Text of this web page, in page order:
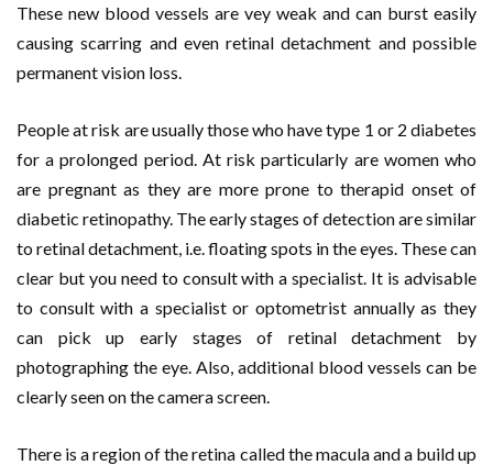
These new blood vessels are vey weak and can burst easily
causing scarring and even retinal detachment and possible
permanent vision loss.
People at risk are usually those who have type 1 or 2 diabetes
for a prolonged period. At risk particularly are women who
are pregnant as they are more prone to therapid onset of
diabetic retinopathy. The early stages of detection are similar
to retinal detachment, i.e. floating spots in the eyes. These can
clear but you need to consult with a specialist. It is advisable
to consult with a specialist or optometrist annually as they
can pick up early stages of retinal detachment by
photographing the eye. Also, additional blood vessels can be
clearly seen on the camera screen.
There is a region of the retina called the macula and a build up